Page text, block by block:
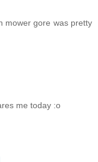
mower gore was pretty
me today :o